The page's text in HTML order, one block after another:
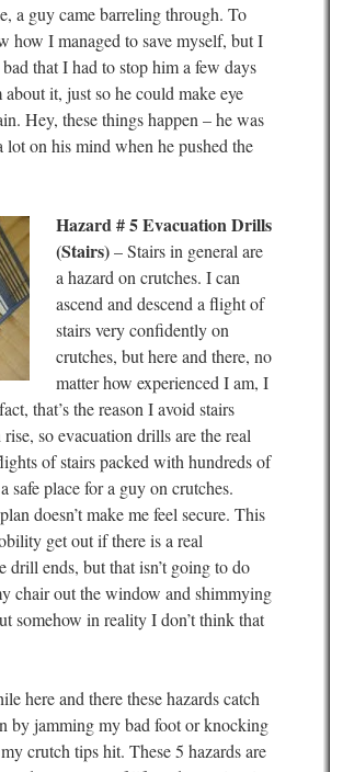
a guy came barreling through. To
how I managed to save myself, but I
that I had to stop him a few days
it, just so he could make eye
Hey, these things happen – he was
lot on his mind when he pushed the
Hazard # 5 Evacuation Drills
(Stairs)– Stairs in general are
a hazard on crutches. I can
ascend and descend a flight of
stairs very confidently on
crutches, but here and there, no
matter how experienced I am, I
that’s the reason I avoid stairs
so evacuation drills are the real
of stairs packed with hundreds of
place for a guy on crutches.
doesn’t make me feel secure. This
get out if there is a real
ends, but that isn’t going to do
chair out the window and shimmying
somehow in reality I don’t think that
here and there these hazards catch
by jamming my bad foot or knocking
crutch tips hit. These 5 hazards are